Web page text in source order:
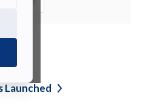
Launched